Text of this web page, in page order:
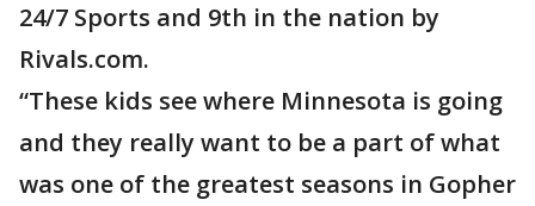
24/7 Sports and 9th in the nation by
Rivals.com.
“These kids see where Minnesota is going
and they really want to be a part of what
was one of the greatest seasons in Gopher